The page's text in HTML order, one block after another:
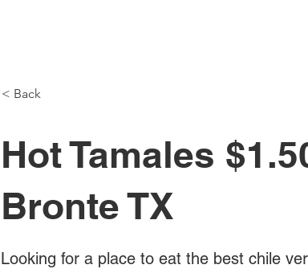
< Back
Hot Tamales
Bronte TX
Looking for a place to eat the best chile